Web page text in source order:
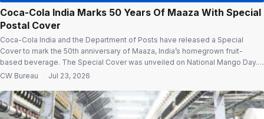
Coca-Cola India Marks 50 Years Of Maaza With Special
Postal Cover
Coca-Cola India and the Department of Posts have released a Special
Cover to mark the 50th anniversary of Maaza, India’s homegrown fruit-
based beverage. The Special Cover was unveiled on National Mango Day.
The event also honoured mango farmers associated with Project Unnati by
company recognised the […]
CW Bureau · Jul 23, 2026